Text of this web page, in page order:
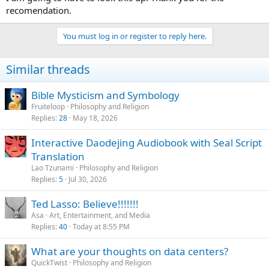
honor in part to its settlement by Scots Irish herders.
recomendation.
You must log in or register to reply here.
Similar threads
Bible Mysticism and Symbology
Fruiteloop Philosophy and Religion
Replies 28 May 18, 2026
Interactive Daodejing Audiobook with Seal Script
Translation
Lao Tzunami
Philosophy and Religion
Replies 5 Jul 30, 2026
Ted Lasso: Believe!!!!!!!
Asa Art, Entertainment, and Media
Replies 40 Today at 8:55 PM
What are your thoughts on data centers?
QuickTwist Philosophy and Religion